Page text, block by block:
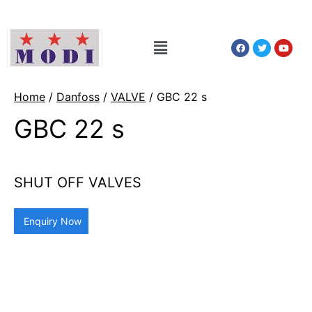
Home / Danfoss / VALVE / GBC 22 s
GBC 22 s
SHUT OFF VALVES
Enquiry Now